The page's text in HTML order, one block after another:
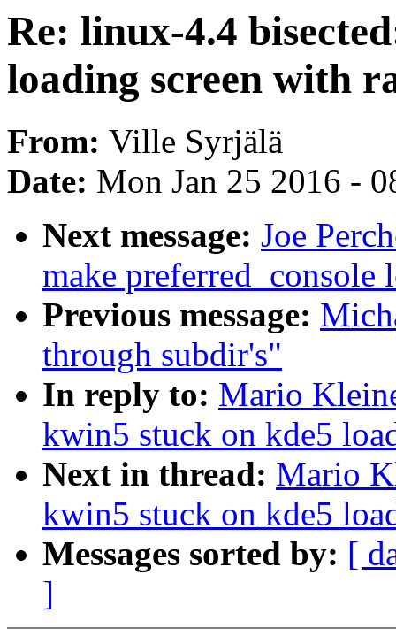
Re: linux-4.4
loading screen with
From: Ville Syrjälä
Date: Mon Jan 25 2016 -
Next message: Joe
make preferred_console
Previous message:
through subdir's"
In reply to: Mario
kwin5 stuck on kde5
Next in thread: Mario
kwin5 stuck on kde5
Messages sorted by: [
]